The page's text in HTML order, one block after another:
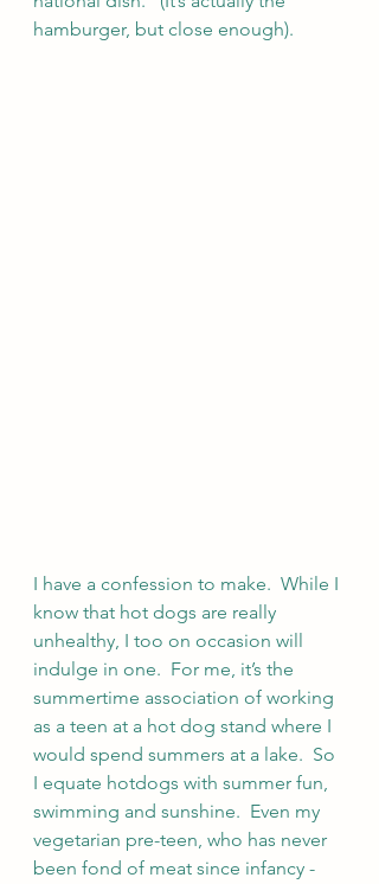
hamburger, but close enough).
I have a confession to make.  While I
know that hot dogs are really
unhealthy, I too on occasion will
indulge in one.  For me, it’s the
summertime association of working
as a teen at a hot dog stand where I
would spend summers at a lake.  So
I equate hotdogs with summer fun,
swimming and sunshine.  Even my
vegetarian pre-teen, who has never
been fond of meat since infancy -